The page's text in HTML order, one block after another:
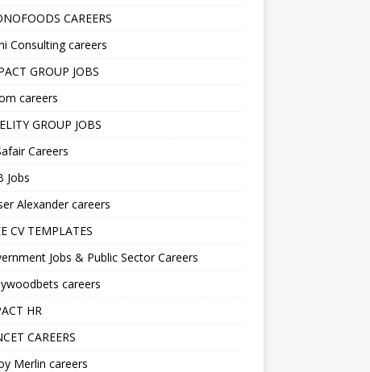
CAREERS
Consulting careers
GROUP JOBS
careers
GROUP JOBS
Careers
Jobs
Alexander careers
CV TEMPLATES
Jobs & Public Sector Careers
careers
HR
CAREERS
Merlin careers